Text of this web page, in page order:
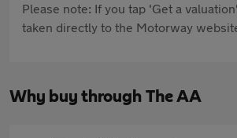
Please note: If you tap 'Get a
taken directly to the Motorway
Why buy through The AA